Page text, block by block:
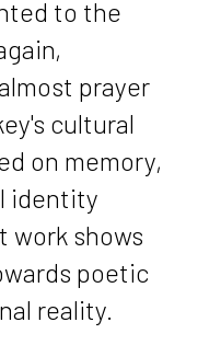
to the
prayer
cultural
on memory,
identity
work shows
poetic
reality.